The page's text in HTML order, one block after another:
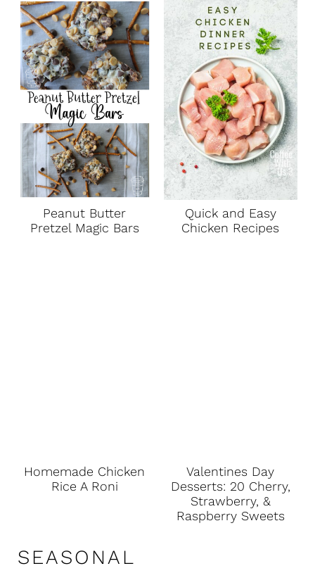
Peanut Butter
Pretzel Magic Bars
Quick and Easy
Chicken Recipes
Homemade Chicken
Rice A Roni
Valentines Day
Desserts: 20 Cherry,
Strawberry, &
Raspberry Sweets
SEASONAL